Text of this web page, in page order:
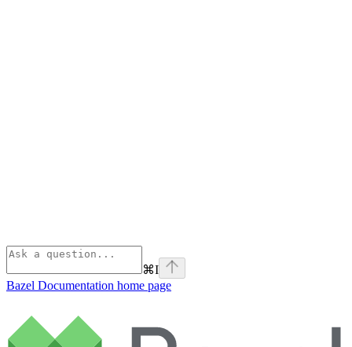
⌘I
Bazel Documentation home page